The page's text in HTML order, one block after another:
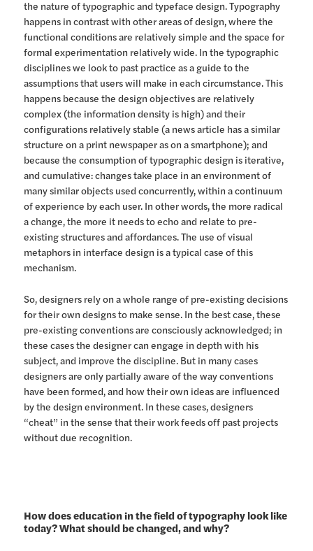
the nature of typographic and typeface design. Typography
happens in contrast with other areas of design, where the
functional conditions are relatively simple and the space for
formal experimentation relatively wide. In the typographic
disciplines we look to past practice as a guide to the
assumptions that users will make in each circumstance. This
happens because the design objectives are relatively
complex (the information density is high) and their
configurations relatively stable (a news article has a similar
structure on a print newspaper as on a smartphone); and
because the consumption of typographic design is iterative,
and cumulative: changes take place in an environment of
many similar objects used concurrently, within a continuum
of experience by each user. In other words, the more radical
a change, the more it needs to echo and relate to pre-
existing structures and affordances. The use of visual
metaphors in interface design is a typical case of this
mechanism.
So, designers rely on a whole range of pre-existing decisions
for their own designs to make sense. In the best case, these
pre-existing conventions are consciously acknowledged; in
these cases the designer can engage in depth with his
subject, and improve the discipline. But in many cases
designers are only partially aware of the way conventions
have been formed, and how their own ideas are influenced
by the design environment. In these cases, designers
“cheat” in the sense that their work feeds off past projects
without due recognition.
How does education in the field of typography look like
today? What should be changed, and why?